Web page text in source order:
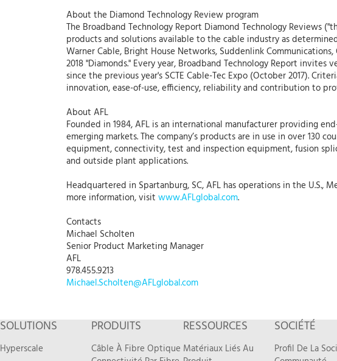
About the Diamond Technology Review program
The Broadband Technology Report Diamond Technology Reviews
products and solutions available to the cable industry as
Warner Cable, Bright House Networks, Suddenlink
2018 "Diamonds." Every year, Broadband Technology Report
since the previous year's SCTE Cable-Tec Expo (October 2017).
innovation, ease-of-use, efficiency, reliability and contribution to
About AFL
Founded in 1984, AFL is an international manufacturer providing
emerging markets. The company’s products are in use in over 130
equipment, connectivity, test and inspection equipment, fusion
and outside plant applications.
Headquartered in Spartanburg, SC, AFL has operations in the U.S.,
more information, visit www.AFLglobal.com.
Contacts
Michael Scholten
Senior Product Marketing Manager
AFL
978.455.9213
Michael.Scholten@AFLglobal.com
SOLUTIONS
Hyperscale
PRODUITS
Câble À Fibre Optique
RESSOURCES
Matériaux Liés Au
SOCIÉTÉ
Profil De La